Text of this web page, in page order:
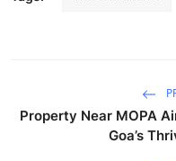
Property Near MOPA
Goa’s